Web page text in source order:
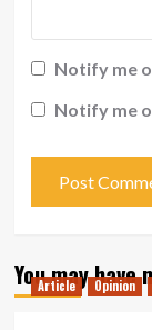
Notify me
Notify me
You may have
Article Opinion